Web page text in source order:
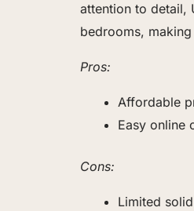
attention to detail,
bedrooms,
Pros:
Affordable
Easy online
Cons:
Limited